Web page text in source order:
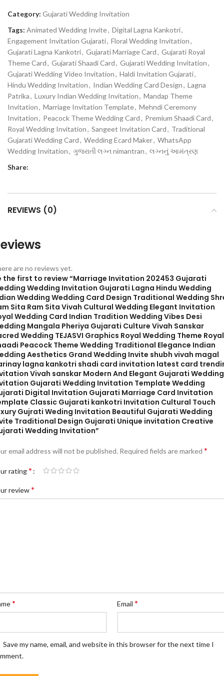
Category: Gujarati Wedding Invitation
Tags: Animated Wedding Invite, Digital Lagna Kankotri,
Engagement Invitation Gujarati, Floral Wedding Invitation,
Gujarati Lagna Kankotri, Gujarati Marriage Card, Gujarati Royal
Theme Card, Gujarati Shaadi Card, Gujarati Wedding Invitation,
Gujarati Wedding Video Invitation, Haldi Invitation Gujarati,
Hindu Wedding Invitation, Indian Wedding Card Design, Lagna
Patrika, Luxury Indian Wedding Invitation, Mandap Theme
Invitation, Marriage Invitation Template, Mehndi Ceremony
Invitation, Peacock Theme Wedding Card, Premium Shaadi Card,
Royal Wedding Invitation, Sangeet Invitation Card, Traditional
Gujarati Wedding Card, Wedding Ecard Maker, WhatsApp
Wedding Invitation, ગુજરાતી લગ્ન nimantran, લગ્નનું આમંત્રણ
Share:
REVIEWS (0)
are no reviews yet.
the first to review “Marriage Invitation 202453 Gujarati
Wedding Invitation Gujarati Lagna Hindu Wedding
Wedding Wedding Card Design Traditional Wedding
Sita Ram Sita Vivah Cultural Wedding Elegant Invitation
Wedding Card Indian Tradition Wedding Vibes Desi
Mangala Pheriya Gujarati Culture Vivah Sanskar
Wedding TEJASVI Graphics Royal Wedding Theme Royal
Peacock Theme Wedding Traditional Elegance Indian
Aesthetics Grand Wedding Invite shubh vivah magal
lagna kankotri shadi card invitation latest card
Vivah sanskar Modern And Elegant Gujarati Wedding
Gujarati Wedding Invitation Template Wedding
Digital Invitation Gujarati Marriage Card Invitation
Classic Gujarati kankotri Invitation Cultural Touch
Gujrati Weding Invitation Beautiful Gujarati Wedding
Traditional Design Gujarati Unique invitation Creative
Wedding Invitation”
email address will not be published. Required fields are marked *
rating*
review*
* Email *
Save my name, email, and website in this browser for the next time I